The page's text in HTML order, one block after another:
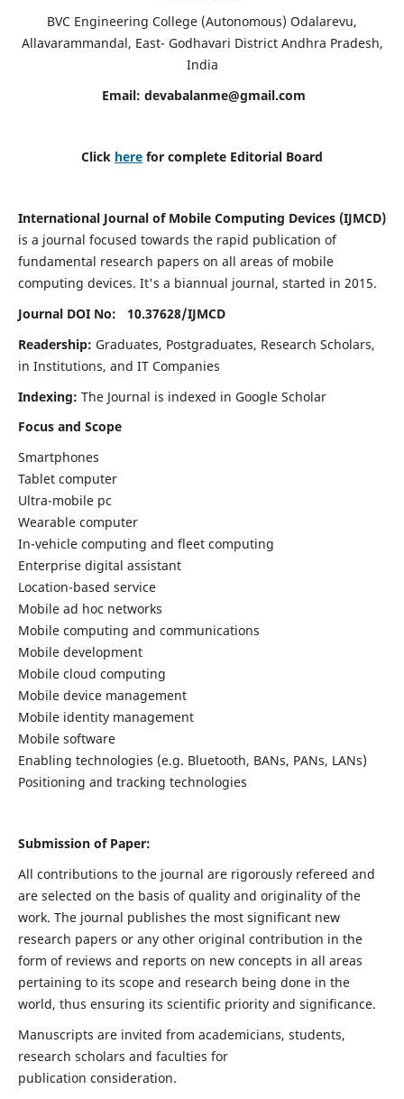
BVC Engineering College (Autonomous) Odalarevu,
Allavarammandal, East- Godhavari District Andhra Pradesh,
India
Email: devabalanme@gmail.com
Click here for complete Editorial Board
International Journal of Mobile Computing Devices (IJMCD)
is a journal focused towards the rapid publication of
fundamental research papers on all areas of mobile
computing devices. It's a biannual journal, started in 2015.
Journal DOI No: 10.37628/IJMCD
Readership: Graduates, Postgraduates, Research Scholars,
in Institutions, and IT Companies
Indexing: The Journal is indexed in Google Scholar
Focus and Scope
Smartphones
Tablet computer
Ultra-mobile pc
Wearable computer
In-vehicle computing and fleet computing
Enterprise digital assistant
Location-based service
Mobile ad hoc networks
Mobile computing and communications
Mobile development
Mobile cloud computing
Mobile device management
Mobile identity management
Mobile software
Enabling technologies (e.g. Bluetooth, BANs, PANs, LANs)
Positioning and tracking technologies
Submission of Paper:
All contributions to the journal are rigorously refereed and
are selected on the basis of quality and originality of the
work. The journal publishes the most significant new
research papers or any other original contribution in the
form of reviews and reports on new concepts in all areas
pertaining to its scope and research being done in the
world, thus ensuring its scientific priority and significance.
Manuscripts are invited from academicians, students,
research scholars and faculties for
publication consideration.